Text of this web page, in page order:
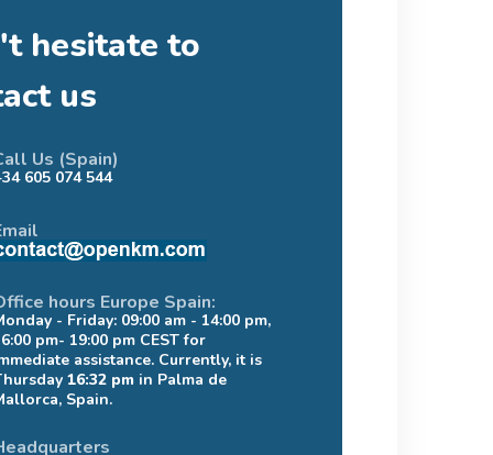
hesitate to
us
Us (Spain)
605 074 544
hours Europe Spain:
- Friday: 09:00 am - 14:00 pm,
pm- 19:00 pm CEST for
assistance. Currently, it is
16:32 pm in Palma de
Spain.